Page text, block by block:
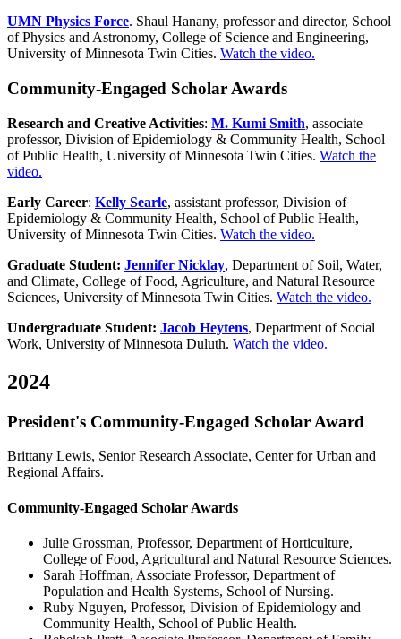
UMN Physics Force. Shaul Hanany, professor and director, School
of Physics and Astronomy, College of Science and Engineering,
University of Minnesota Twin Cities. Watch the video.
Community-Engaged Scholar Awards
Research and Creative Activities: M. Kumi Smith, associate
professor, Division of Epidemiology & Community Health, School
of Public Health, University of Minnesota Twin Cities. Watch the
video.
Early Career: Kelly Searle, assistant professor, Division of
Epidemiology & Community Health, School of Public Health,
University of Minnesota Twin Cities. Watch the video.
Graduate Student: Jennifer Nicklay, Department of Soil, Water,
and Climate, College of Food, Agriculture, and Natural Resource
Sciences, University of Minnesota Twin Cities. Watch the video.
Undergraduate Student: Jacob Heytens, Department of Social
Work, University of Minnesota Duluth. Watch the video.
2024
President's Community-Engaged Scholar Award
Brittany Lewis, Senior Research Associate, Center for Urban and
Regional Affairs.
Community-Engaged Scholar Awards
Julie Grossman, Professor, Department of Horticulture,
College of Food, Agricultural and Natural Resource Sciences.
Sarah Hoffman, Associate Professor, Department of
Population and Health Systems, School of Nursing.
Ruby Nguyen, Professor, Division of Epidemiology and
Community Health, School of Public Health.